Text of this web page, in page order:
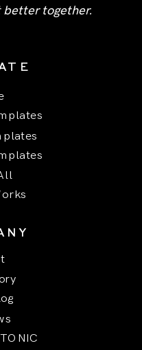
better together.